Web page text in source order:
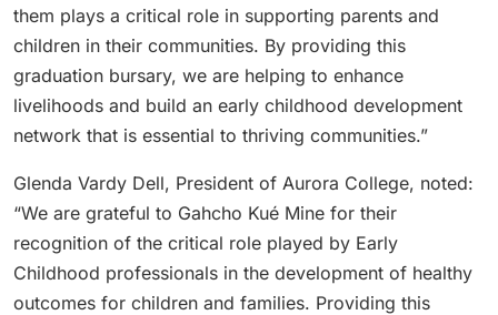
them plays a critical role in supporting parents and
children in their communities. By providing this
graduation bursary, we are helping to enhance
livelihoods and build an early childhood development
network that is essential to thriving communities.”
Glenda Vardy Dell, President of Aurora College, noted:
“We are grateful to Gahcho Kué Mine for their
recognition of the critical role played by Early
Childhood professionals in the development of healthy
outcomes for children and families. Providing this